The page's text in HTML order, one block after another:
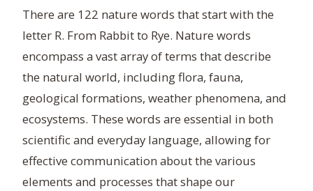
There are 122 nature words that start with the
letter R. From Rabbit to Rye. Nature words
encompass a vast array of terms that describe
the natural world, including flora, fauna,
geological formations, weather phenomena, and
ecosystems. These words are essential in both
scientific and everyday language, allowing for
effective communication about the various
elements and processes that shape our